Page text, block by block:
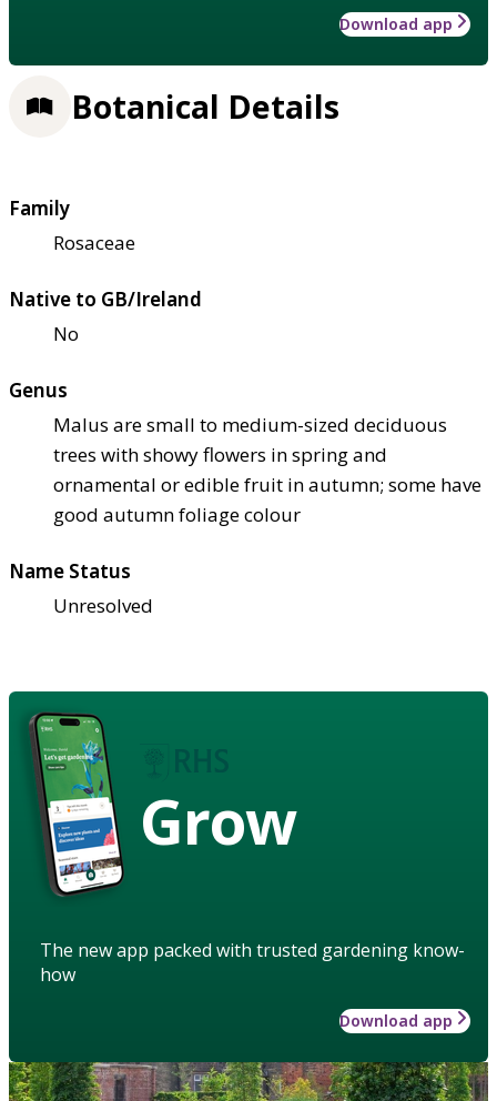
Download app
Botanical Details
Family
Rosaceae
Native to GB/Ireland
No
Genus
Malus are small to medium-sized deciduous
trees with showy flowers in spring and
ornamental or edible fruit in autumn; some have
good autumn foliage colour
Name Status
Unresolved
Grow
The new app packed with trusted gardening know-
how
Download app